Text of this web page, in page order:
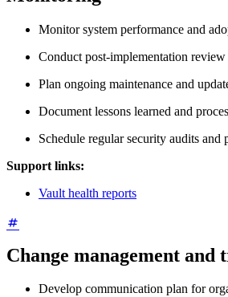
Monitor system performance and
Conduct post-implementation
Plan ongoing maintenance and
Document lessons learned and
Schedule regular security audits and
Support links:
Vault health reports
Change management and
Develop communication plan for